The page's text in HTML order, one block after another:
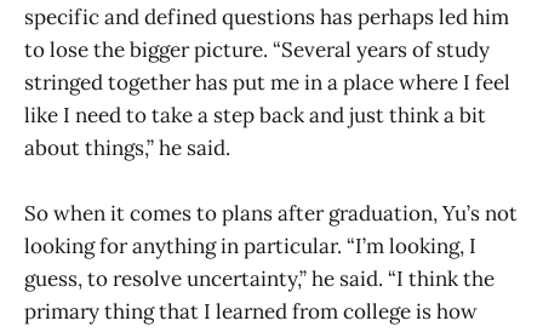
specific and defined questions has perhaps led him
to lose the bigger picture. “Several years of study
stringed together has put me in a place where I feel
like I need to take a step back and just think a bit
about things,” he said.
So when it comes to plans after graduation, Yu’s not
looking for anything in particular. “I’m looking, I
guess, to resolve uncertainty,” he said. “I think the
primary thing that I learned from college is how